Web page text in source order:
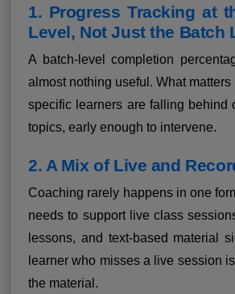
1. Progress Tracking at
Level, Not Just the Batch
A batch-level completion
almost nothing useful. What
specific learners are falling behind
topics, early enough to intervene.
2. A Mix of Live and
Coaching rarely happens in one
needs to support live class
lessons, and text-based material
learner who misses a live session
the material.